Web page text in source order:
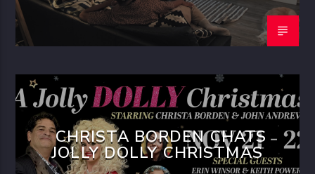
CHRISTA BORDEN CHATS
JOLLY DOLLY CHRISTMAS